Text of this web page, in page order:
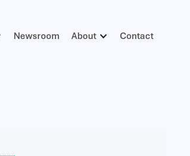
Newsroom About Contact